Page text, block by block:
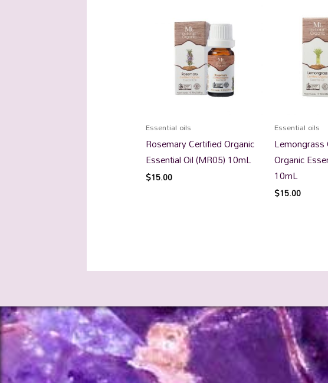
Essential oils
Rosemary Certified Organic
Essential Oil (MR05) 10mL
$15.00
Essential oils
Lemongrass
Organic
10mL
$15.00